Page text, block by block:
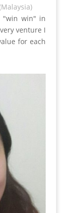
"win win" in
venture I
for each